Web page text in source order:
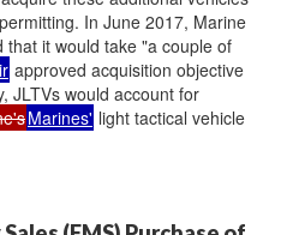
In June 2017, Marine
it would take "a couple of
approved acquisition objective
JLTVs would account for
Marines' light tactical vehicle